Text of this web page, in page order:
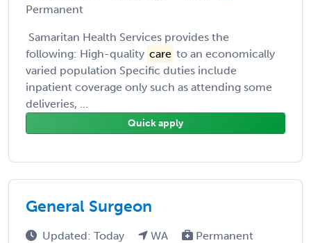
Permanent
Samaritan Health Services provides the
following: High-quality care to an economically
varied population Specific duties include
inpatient coverage only such as attending some
deliveries, ...
Quick apply
General Surgeon
Updated: Today WA Permanent